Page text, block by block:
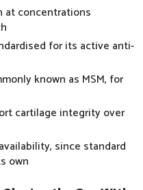
at concentrations
for its active anti-
known as MSM, for
cartilage integrity over
since standard
own